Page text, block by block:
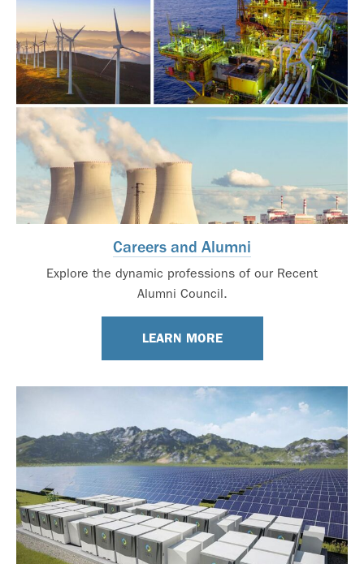
Careers and Alumni
Explore the dynamic professions of our Recent
Alumni Council.
LEARN MORE